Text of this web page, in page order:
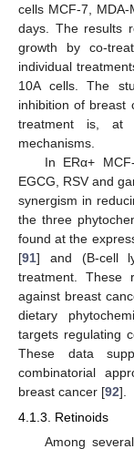
cells MCF-7,
days. The results
growth by co-
individual
10A cells. The
inhibition of breast
treatment is, at
mechanisms.
In ERα+
EGCG, RSV and
synergism in
the three
found at the
[91] and (B-cell
treatment. These
against breast
dietary
targets regulating
These data
combinatorial
breast cancer [92].
4.1.3. Retinoids
Among